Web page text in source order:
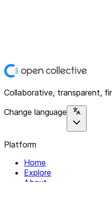
Collaborative, transparent,
Change language
Platform
Home
Explore
About